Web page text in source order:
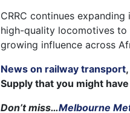
CRRC continues
high-quality locomotives to
growing influence across
News on railway transport
Supply that you might
Don’t miss…Melbourne